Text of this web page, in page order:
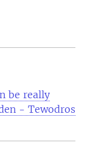
be really
- Tewodros